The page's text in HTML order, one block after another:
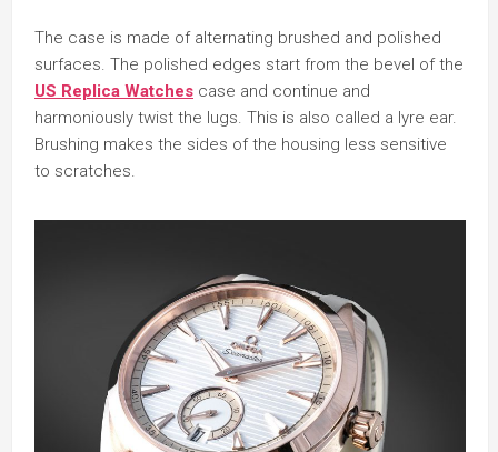
The case is made of alternating brushed and polished
surfaces. The polished edges start from the bevel of the
US Replica Watches case and continue and
harmoniously twist the lugs. This is also called a lyre ear.
Brushing makes the sides of the housing less sensitive
to scratches.